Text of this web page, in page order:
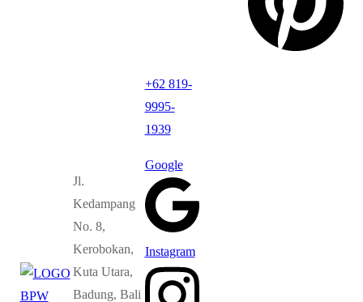
Jl.
Kedampang
No. 8,
Kerobokan,
Kuta Utara,
Badung, Bali
+62 819-
9995-
1939
Google
Instagram